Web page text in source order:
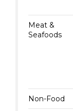
Meat &
Seafoods
Non-Food